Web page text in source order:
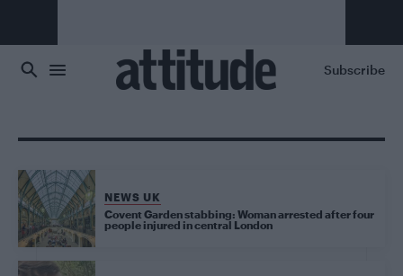
Subscribe
NEWS UK
Covent Garden stabbing: Woman arrested after four
people injured in central London